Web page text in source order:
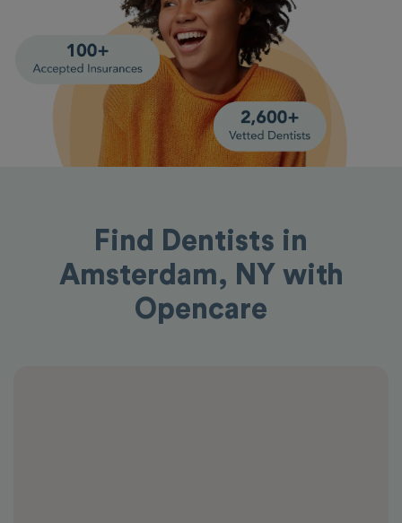
Find Dentists in
Amsterdam, NY with
Opencare